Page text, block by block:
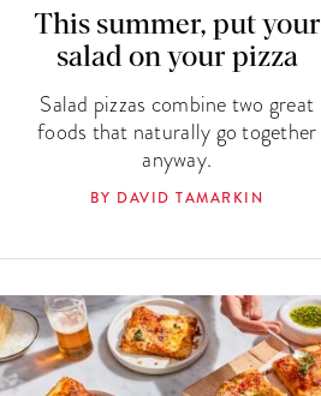
This summer, put your
salad on your pizza
Salad pizzas combine two great
foods that naturally go together
anyway.
BY DAVID TAMARKIN